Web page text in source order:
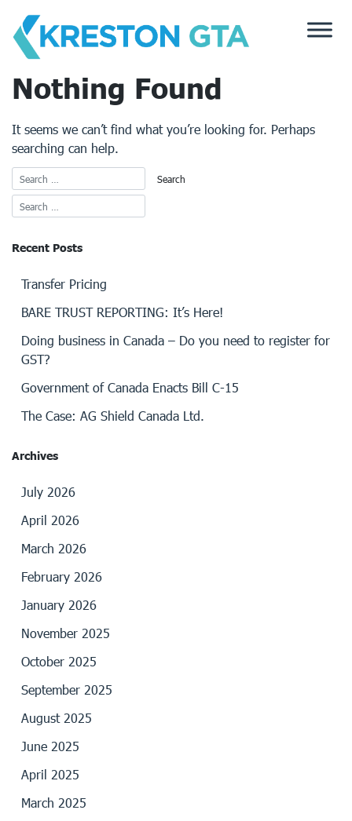
content
Nothing Found
It seems we can’t find what you’re looking for. Perhaps
searching can help.
Recent Posts
Transfer Pricing
BARE TRUST REPORTING: It’s Here!
Doing business in Canada – Do you need to register for
GST?
Government of Canada Enacts Bill C-15
The Case: AG Shield Canada Ltd.
Archives
July 2026
April 2026
March 2026
February 2026
January 2026
November 2025
October 2025
September 2025
August 2025
June 2025
April 2025
March 2025